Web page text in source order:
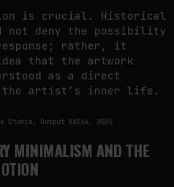
is crucial. Historical
not deny the possibility
rather, it
that the artwork
as a direct
the artist’s inner life.
Studio, Output XA364, 2026
MINIMALISM AND THE